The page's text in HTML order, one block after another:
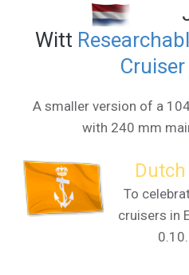
Witt
A smaller version of a
with 240 mm
To
cruisers in